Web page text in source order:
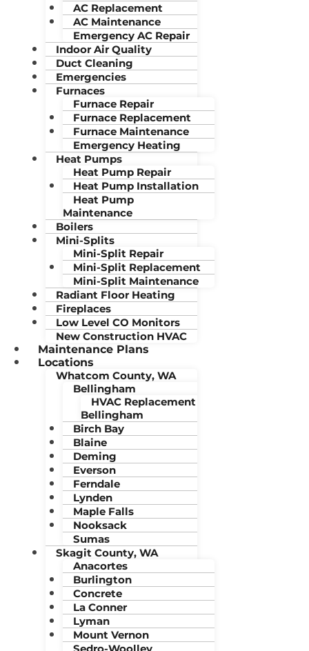
AC Replacement
AC Maintenance
Emergency AC Repair
Indoor Air Quality
Duct Cleaning
Emergencies
Furnaces
Furnace Repair
Furnace Replacement
Furnace Maintenance
Emergency Heating
Heat Pumps
Heat Pump Repair
Heat Pump Installation
Heat Pump
Maintenance
Boilers
Mini-Splits
Mini-Split Repair
Mini-Split Replacement
Mini-Split Maintenance
Radiant Floor Heating
Fireplaces
Low Level CO Monitors
New Construction HVAC
Maintenance Plans
Locations
Whatcom County, WA
Bellingham
HVAC Replacement
Bellingham
Birch Bay
Blaine
Deming
Everson
Ferndale
Lynden
Maple Falls
Nooksack
Sumas
Skagit County, WA
Anacortes
Burlington
Concrete
La Conner
Lyman
Mount Vernon